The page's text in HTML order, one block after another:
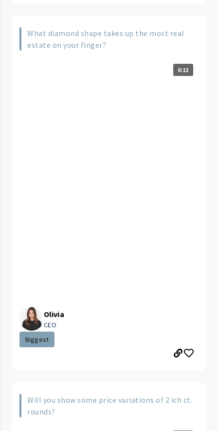
What diamond shape takes up the most real
estate on your finger?
0:12
Olivia
CEO
Biggest
Will you show some price variations of 2 ich ct.
rounds?